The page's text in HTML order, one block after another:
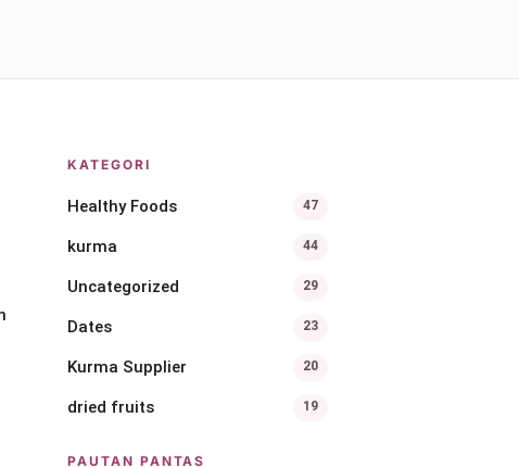
KATEGORI
Healthy Foods 47
kurma 44
Uncategorized 29
Dates 23
Kurma Supplier 20
dried fruits 19
PAUTAN PANTAS